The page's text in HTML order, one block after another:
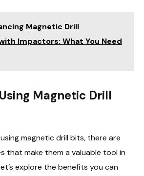
Magnetic Drill
Impactors: What You Need
Magnetic Drill
magnetic drill bits, there are
that make them a valuable tool in
explore the benefits you can